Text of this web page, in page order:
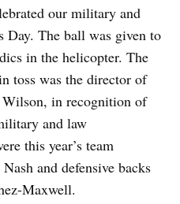
our military and
Day. The ball was given to
in the helicopter. The
toss was the director of
Wilson, in recognition of
and law
this year’s team
and defensive backs
Maxwell.